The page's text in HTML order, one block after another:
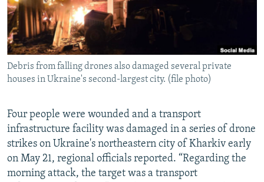
SYSTEMA
THE RUNDOWN
MAJLIS
SHARE TIPS SECURELY
BYPASS BLOCKING
ABOUT RFE/RL
CONTACT US
FOLLOW US
Debris from falling drones also damaged several private
houses in Ukraine's second-largest city. (file photo)
Four people were wounded and a transport
infrastructure facility was damaged in a series of drone
strikes on Ukraine's northeastern city of Kharkiv early
on May 21, regional officials reported. “Regarding the
morning attack, the target was a transport